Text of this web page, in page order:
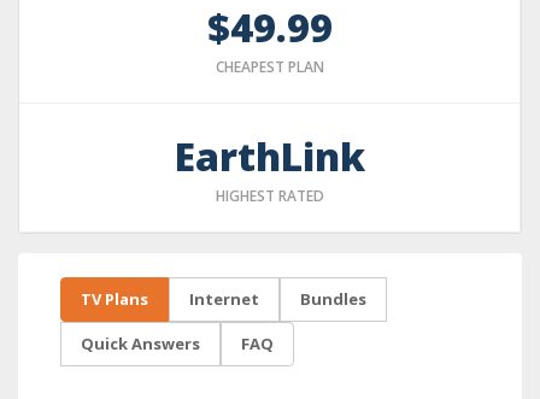
$49.99
CHEAPEST PLAN
EarthLink
HIGHEST RATED
TV Plans Internet Bundles
Quick Answers FAQ